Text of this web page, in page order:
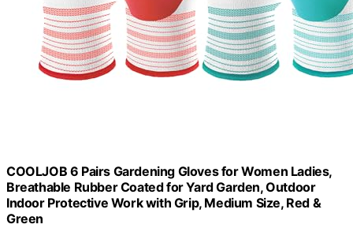
COOLJOB 6 Pairs Gardening Gloves for Women Ladies,
Breathable Rubber Coated for Yard Garden, Outdoor
Indoor Protective Work with Grip, Medium Size, Red &
Green